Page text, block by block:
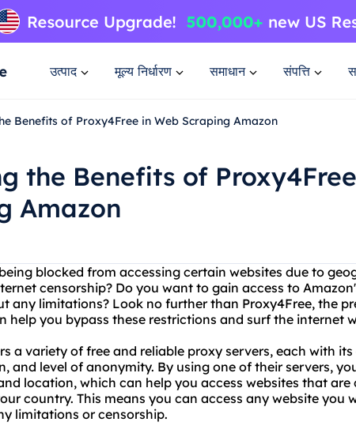
उत्पाद मूल्य निर्धारण समाधान संपत्ति
Benefits of Proxy4Free in Web Scraping Amazon
the Benefits of
Amazon
blocked from accessing certain websites due to
censorship? Do you want to gain access to
any limitations? Look no further than Proxy4Free, the
help you bypass these restrictions and surf the internet
a variety of free and reliable proxy servers, each with
and level of anonymity. By using one of their servers,
location, which can help you access websites that
country. This means you can access any website you
limitations or censorship.